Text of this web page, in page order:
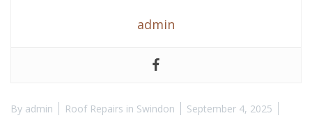
admin
By admin Roof Repairs in Swindon September 4, 2025